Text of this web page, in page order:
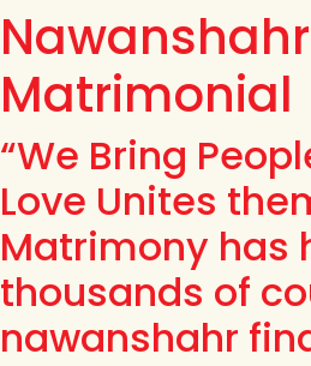
Matrimonial
“We Bring
Love Unites
Matrimony has
thousands of
nawanshahr